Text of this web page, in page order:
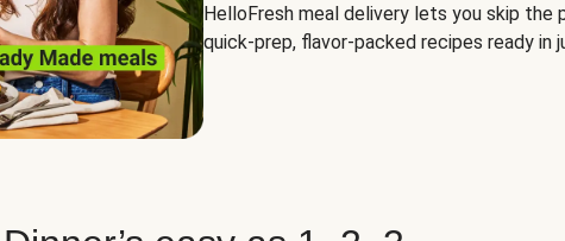
HelloFresh meal delivery lets you skip the
quick-prep, flavor-packed recipes ready in